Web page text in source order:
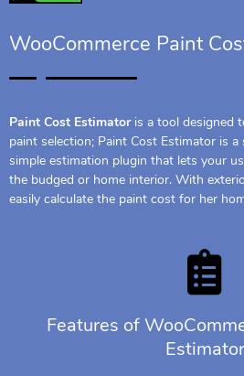
WooCommerce Paint
Paint Cost Estimatoris a tool designed
paint selection; Paint Cost Estimator is
simple estimation plugin that lets your
the budged or home interior. With
easily calculate the paint cost for her
Features of
Estimator